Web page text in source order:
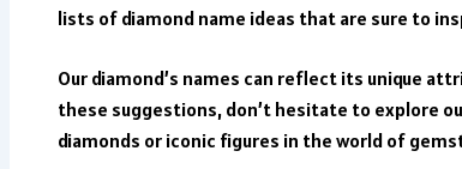
lists of diamond name ideas that are sure to
Our diamond’s names can reflect its unique
these suggestions, don’t hesitate to explore
diamonds or iconic figures in the world of